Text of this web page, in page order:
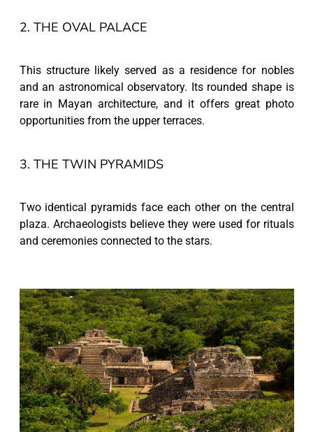
2. THE OVAL PALACE
This structure likely served as a residence for nobles
and an astronomical observatory. Its rounded shape is
rare in Mayan architecture, and it offers great photo
opportunities from the upper terraces.
3. THE TWIN PYRAMIDS
Two identical pyramids face each other on the central
plaza. Archaeologists believe they were used for rituals
and ceremonies connected to the stars.